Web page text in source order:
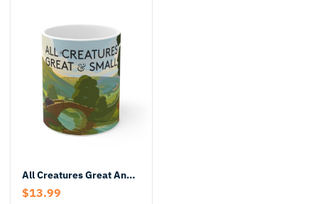
All Creatures Great And Small Mug
$13.99